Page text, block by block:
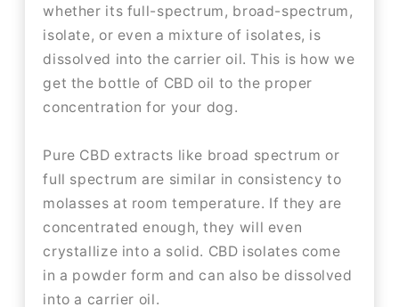
whether its full-spectrum, broad-spectrum,
isolate, or even a mixture of isolates, is
dissolved into the carrier oil. This is how we
get the bottle of CBD oil to the proper
concentration for your dog.
Pure CBD extracts like broad spectrum or
full spectrum are similar in consistency to
molasses at room temperature. If they are
concentrated enough, they will even
crystallize into a solid. CBD isolates come
in a powder form and can also be dissolved
into a carrier oil.